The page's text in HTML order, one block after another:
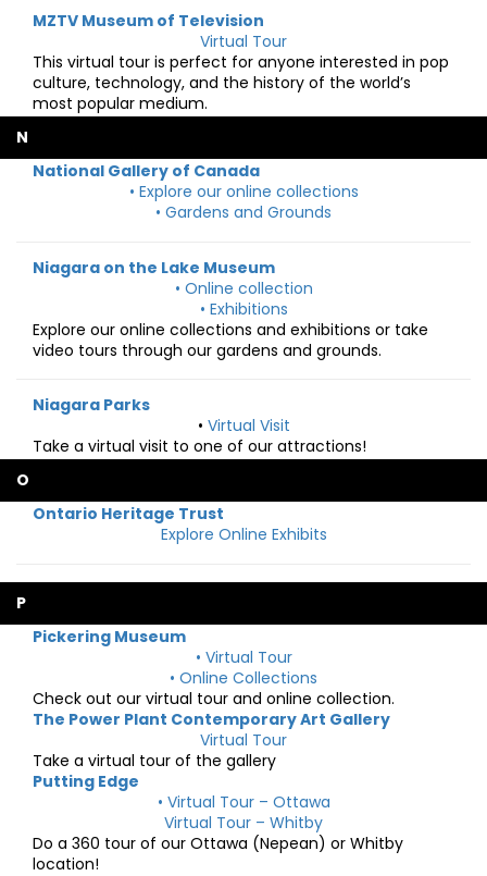
MZTV Museum of Television
Virtual Tour
This virtual tour is perfect for anyone interested in pop
culture, technology, and the history of the world’s
most popular medium.
N
National Gallery of Canada
• Explore our online collections
• Gardens and Grounds
Niagara on the Lake Museum
• Online collection
• Exhibitions
Explore our online collections and exhibitions or take
video tours through our gardens and grounds.
Niagara Parks
• Virtual Visit
Take a virtual visit to one of our attractions!
O
Ontario Heritage Trust
Explore Online Exhibits
P
Pickering Museum
• Virtual Tour
• Online Collections
Check out our virtual tour and online collection.
The Power Plant Contemporary Art Gallery
Virtual Tour
Take a virtual tour of the gallery
Putting Edge
• Virtual Tour – Ottawa
Virtual Tour – Whitby
Do a 360 tour of our Ottawa (Nepean) or Whitby
location!